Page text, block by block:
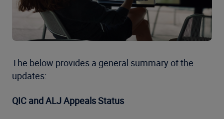
The below provides a general summary of the
updates:
QIC and ALJ Appeals Status